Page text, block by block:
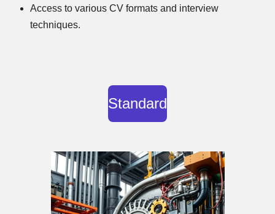
Access to various CV formats and interview
techniques.
Standard